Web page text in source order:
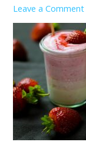
Leave a Comment